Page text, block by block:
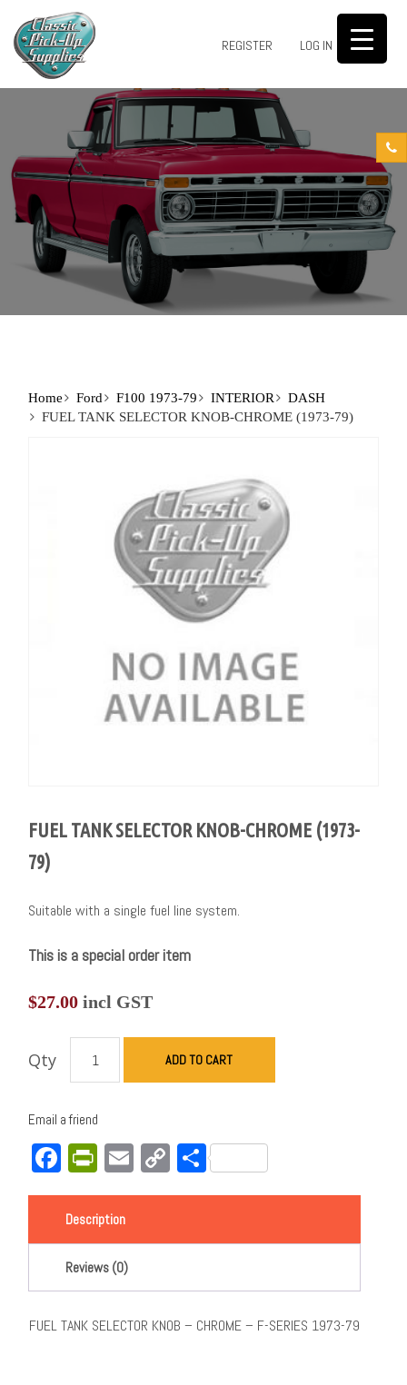
REGISTER LOG IN 0
Home Ford F100 1973-79 INTERIOR
DASH
FUEL TANK SELECTOR KNOB-CHROME (1973-79)
FUEL TANK SELECTOR KNOB-CHROME (1973-
79)
Suitable with a single fuel line system.
This is a special order item
$27.00 incl GST
Qty ADD TO CART
Email a friend
Facebook
PrintFriendly
EmailCopy
Link
Share
Description
Reviews (0)
FUEL TANK SELECTOR KNOB – CHROME – F-SERIES 1973-79